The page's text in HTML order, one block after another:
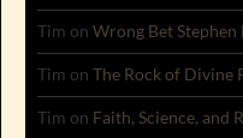
Tim on Wrong Bet Stephen
Tim on The Rock of Divine
Tim on Faith, Science, and